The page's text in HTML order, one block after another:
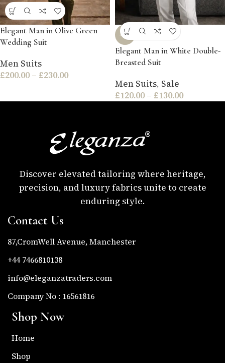
Elegant Man in Olive Green
Wedding Suit
Men Suits
£200.00 – £230.00
-54%
Elegant Man in White Double-
Breasted Suit
Men Suits, Sale
£120.00 – £130.00
Discover elevated tailoring where heritage,
precision, and luxury fabrics unite to create
enduring style.
Contact Us
87,CromWell Avenue, Manchester
+44 7466810138
info@eleganzatraders.com
Company No : 16561816
Shop Now
Home
Shop